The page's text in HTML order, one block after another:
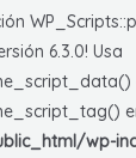
6.3.0! Usa
wp-